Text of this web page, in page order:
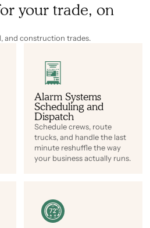
your trade, on
and construction trades.
Alarm Systems
Scheduling and
Dispatch
Schedule crews, route
trucks, and handle the last
minute reshuffle the way
your business actually runs.